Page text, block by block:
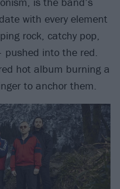
with every element
rock, catchy pop,
pushed into the red.
hot album burning a
to anchor them.